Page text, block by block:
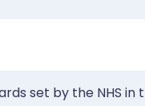
set by the NHS